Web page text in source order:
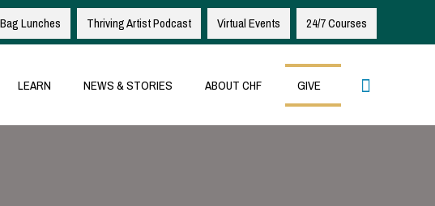
Lunches Thriving Artist Podcast Virtual Events 24/7 Courses
LEARN NEWS & STORIES ABOUT CHF GIVE Search